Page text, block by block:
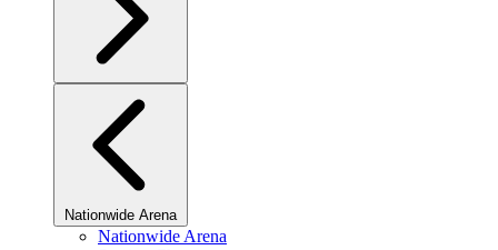
Nationwide Arena
Nationwide Arena